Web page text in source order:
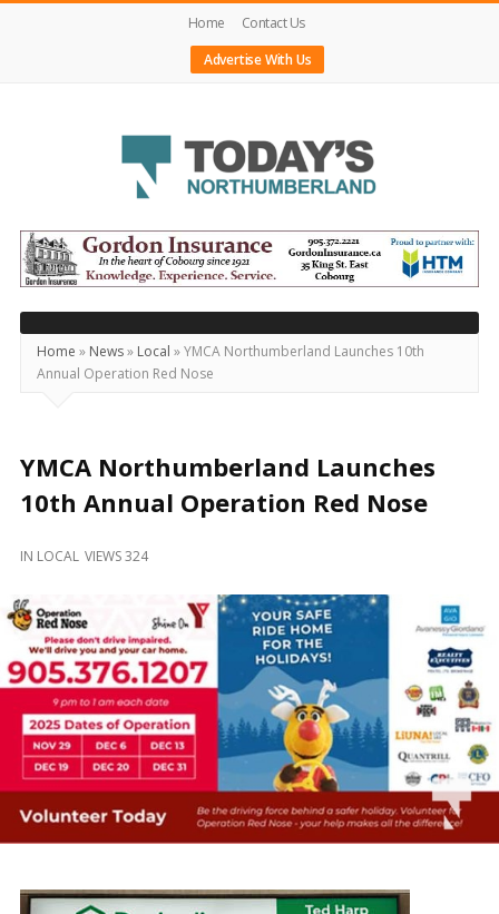
Home
Contact Us
Advertise With Us
Today's
Northumberland
–
Your
Source
For
Locally
and
Home » News» Local »YMCA Northumberland Launches 10th
Annual Operation Red Nose
YMCA Northumberland Launches
10th Annual Operation Red Nose
IN LOCAL VIEWS 324